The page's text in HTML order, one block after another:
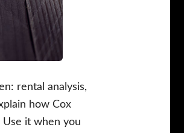
rental analysis,
how Cox
Use it when you